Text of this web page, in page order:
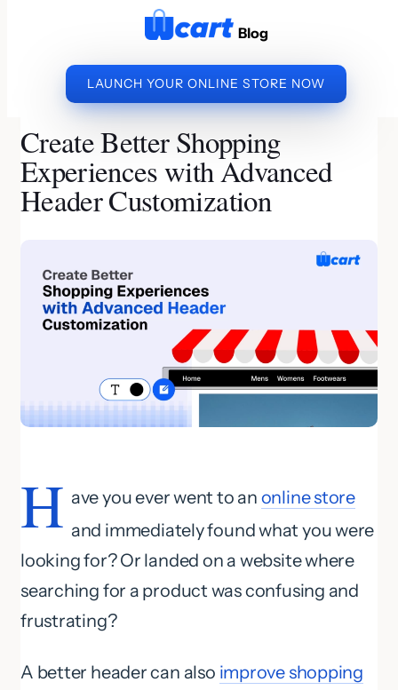
content
Blog
LAUNCH YOUR ONLINE STORE NOW
ECOMMERCE BUSINESS » CREATE BETTER
CUSTOMIZATION
Create Better Shopping
Experiences with Advanced
Header Customization
H ave you ever went to an online store
and immediately found what you were
looking for? Or landed on a website where
searching for a product was confusing and
frustrating?
A better header can also improve shopping